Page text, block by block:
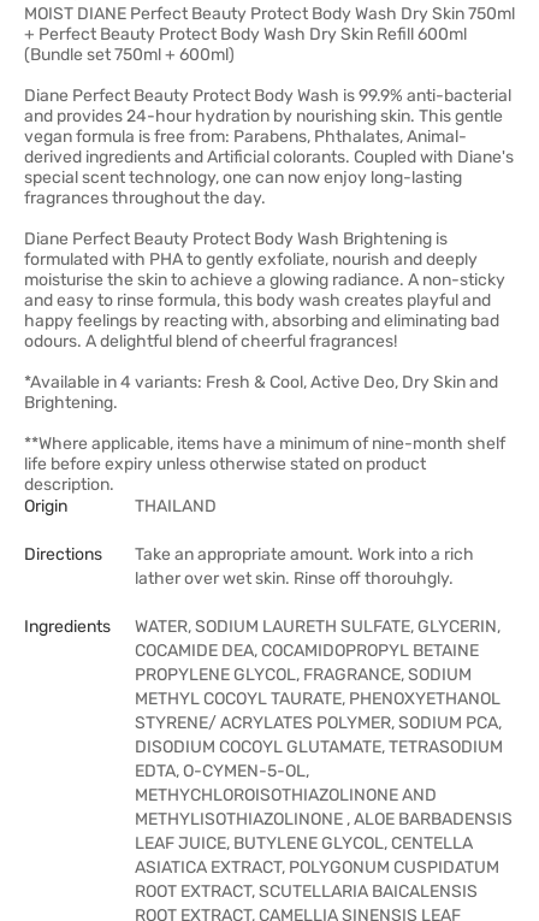
MOIST DIANE Perfect Beauty Protect Body Wash Dry Skin 750ml
+ Perfect Beauty Protect Body Wash Dry Skin Refill 600ml
(Bundle set 750ml + 600ml)
Diane Perfect Beauty Protect Body Wash is 99.9% anti-bacterial
and provides 24-hour hydration by nourishing skin. This gentle
vegan formula is free from: Parabens, Phthalates, Animal-
derived ingredients and Artificial colorants. Coupled with Diane's
special scent technology, one can now enjoy long-lasting
fragrances throughout the day.
Diane Perfect Beauty Protect Body Wash Brightening is
formulated with PHA to gently exfoliate, nourish and deeply
moisturise the skin to achieve a glowing radiance. A non-sticky
and easy to rinse formula, this body wash creates playful and
happy feelings by reacting with, absorbing and eliminating bad
odours. A delightful blend of cheerful fragrances!
*Available in 4 variants: Fresh & Cool, Active Deo, Dry Skin and
Brightening.
**Where applicable, items have a minimum of nine-month shelf
life before expiry unless otherwise stated on product
description.
Origin
THAILAND
Directions
Take an appropriate amount. Work into a rich
lather over wet skin. Rinse off thorouhgly.
Ingredients
WATER, SODIUM LAURETH SULFATE, GLYCERIN,
COCAMIDE DEA, COCAMIDOPROPYL BETAINE
PROPYLENE GLYCOL, FRAGRANCE, SODIUM
METHYL COCOYL TAURATE, PHENOXYETHANOL
STYRENE/ ACRYLATES POLYMER, SODIUM PCA,
DISODIUM COCOYL GLUTAMATE, TETRASODIUM
EDTA, O-CYMEN-5-OL,
METHYCHLOROISOTHIAZOLINONE AND
METHYLISOTHIAZOLINONE , ALOE BARBADENSIS
LEAF JUICE, BUTYLENE GLYCOL, CENTELLA
ASIATICA EXTRACT, POLYGONUM CUSPIDATUM
ROOT EXTRACT, SCUTELLARIA BAICALENSIS
ROOT EXTRACT, CAMELLIA SINENSIS LEAF